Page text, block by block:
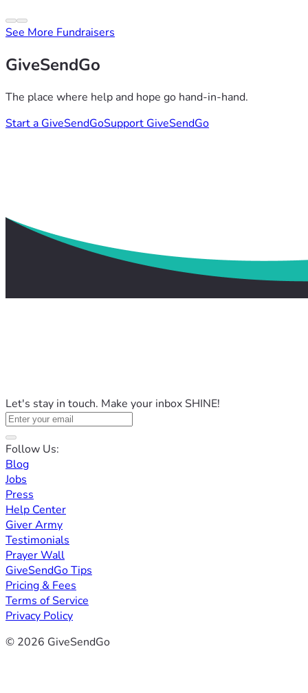
See More Fundraisers
GiveSendGo
The place where help and hope go hand-in-hand.
Start a GiveSendGoSupport GiveSendGo
Let's stay in touch. Make your inbox SHINE!
Follow Us:
Blog
Jobs
Press
Help Center
Giver Army
Testimonials
Prayer Wall
GiveSendGo Tips
Pricing & Fees
Terms of Service
Privacy Policy
© 2026 GiveSendGo